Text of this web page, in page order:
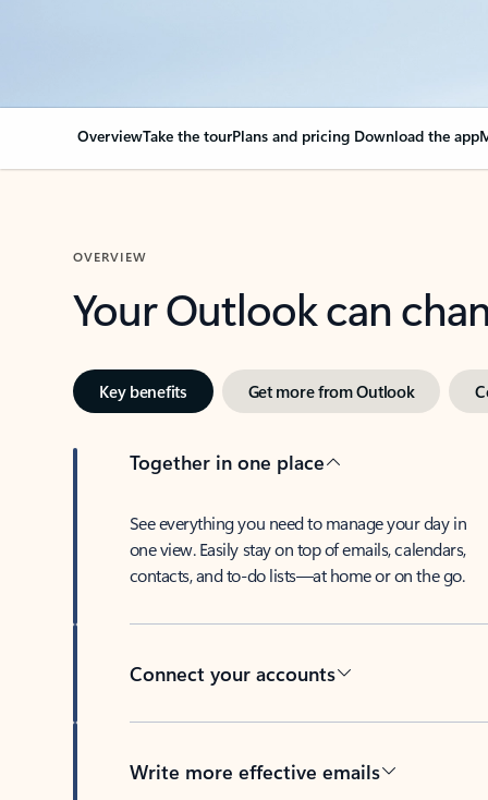
OverviewTake the tourPlans and pricing Download the app
OVERVIEW
Your Outlook can
Key benefits Get more from Outlook
Together in one place
See everything you need to manage your day in
one view. Easily stay on top of emails, calendars,
contacts, and to-do lists—at home or on the go.
Connect your accounts
Write more effective emails